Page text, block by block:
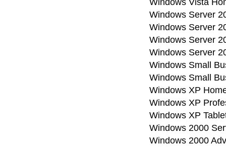
Windows Server
Windows Server
Windows Server
Windows Server
Windows Small
Windows Small
Windows XP
Windows XP
Windows XP
Windows 2000
Windows 2000